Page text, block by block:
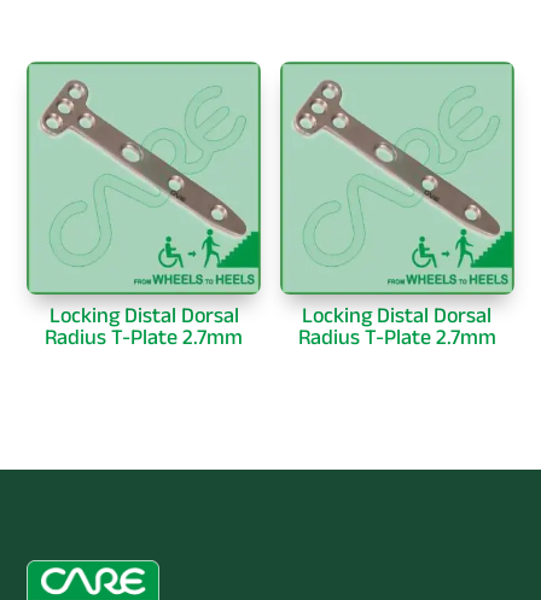
Locking Distal Dorsal
Radius T-Plate 2.7mm
Locking Distal Dorsal
Radius T-Plate 2.7mm